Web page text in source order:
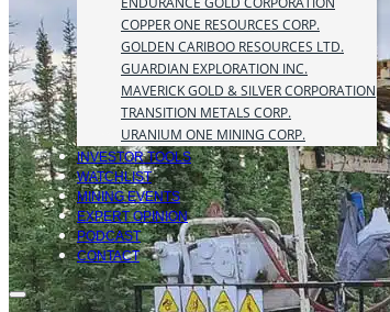
COPPER ONE RESOURCES CORP.
GOLDEN CARIBOO RESOURCES LTD.
GUARDIAN EXPLORATION INC.
MAVERICK GOLD & SILVER CORPORATION
TRANSITION METALS CORP.
URANIUM ONE MINING CORP.
INVESTOR TOOLS
WATCHLIST
MINING EVENTS
EXPERT OPINION
PODCAST
CONTACT